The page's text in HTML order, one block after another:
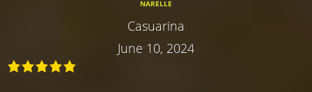
NARELLE
Casuarina
June 10, 2024